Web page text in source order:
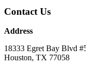
Contact Us
Address
18333 Egret Bay Blvd
Houston, TX 77058